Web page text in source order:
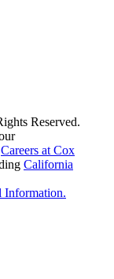
Reserved.
Careers at Cox
California
Information.